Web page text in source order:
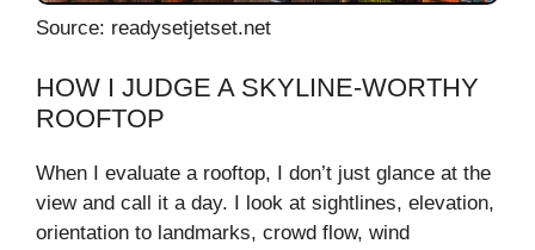
Source: readysetjetset.net
HOW I JUDGE A SKYLINE-WORTHY
ROOFTOP
When I evaluate a rooftop, I don’t just glance at the
view and call it a day. I look at sightlines, elevation,
orientation to landmarks, crowd flow, wind